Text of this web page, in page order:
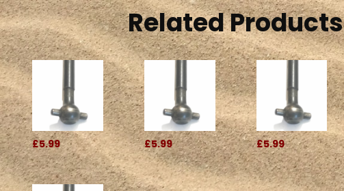
Related Products
£5.99 £5.99 £5.99